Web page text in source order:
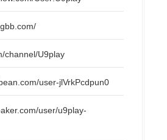
channel/U9play
user-jlVrkPcdpun0
user/u9play-